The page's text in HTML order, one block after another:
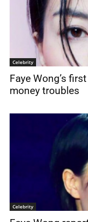
Celebrity
Faye Wong’s
money troubles
Celebrity